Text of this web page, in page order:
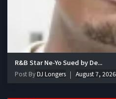
R&B Star Ne-Yo Sued by De...
Post ByDJ Longers August 7, 2026